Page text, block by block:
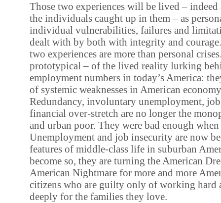
Those two experiences will be lived –
the individuals caught up in them – as
individual vulnerabilities, failures and
dealt with by both with integrity and
two experiences are more than personal
prototypical – of the lived reality lurking
employment numbers in today’s America:
of systemic weaknesses in American
Redundancy, involuntary unemployment,
financial over-stretch are no longer the
and urban poor. They were bad enough
Unemployment and job insecurity are now
features of middle-class life in suburban
become so, they are turning the American
American Nightmare for more and more
citizens who are guilty only of working hard
deeply for the families they love.